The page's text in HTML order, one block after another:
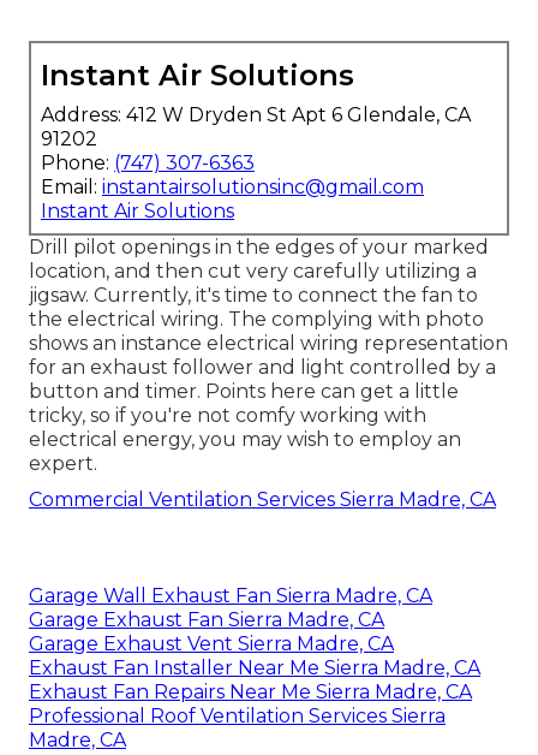
Instant Air Solutions
Address: 412 W Dryden St Apt 6 Glendale, CA
91202
Phone: (747) 307-6363
Email: instantairsolutionsinc@gmail.com
Instant Air Solutions
Drill pilot openings in the edges of your marked
location, and then cut very carefully utilizing a
jigsaw. Currently, it's time to connect the fan to
the electrical wiring. The complying with photo
shows an instance electrical wiring representation
for an exhaust follower and light controlled by a
button and timer. Points here can get a little
tricky, so if you're not comfy working with
electrical energy, you may wish to employ an
expert.
Commercial Ventilation Services Sierra Madre, CA
Garage Wall Exhaust Fan Sierra Madre, CA
Garage Exhaust Fan Sierra Madre, CA
Garage Exhaust Vent Sierra Madre, CA
Exhaust Fan Installer Near Me Sierra Madre, CA
Exhaust Fan Repairs Near Me Sierra Madre, CA
Professional Roof Ventilation Services Sierra
Madre, CA